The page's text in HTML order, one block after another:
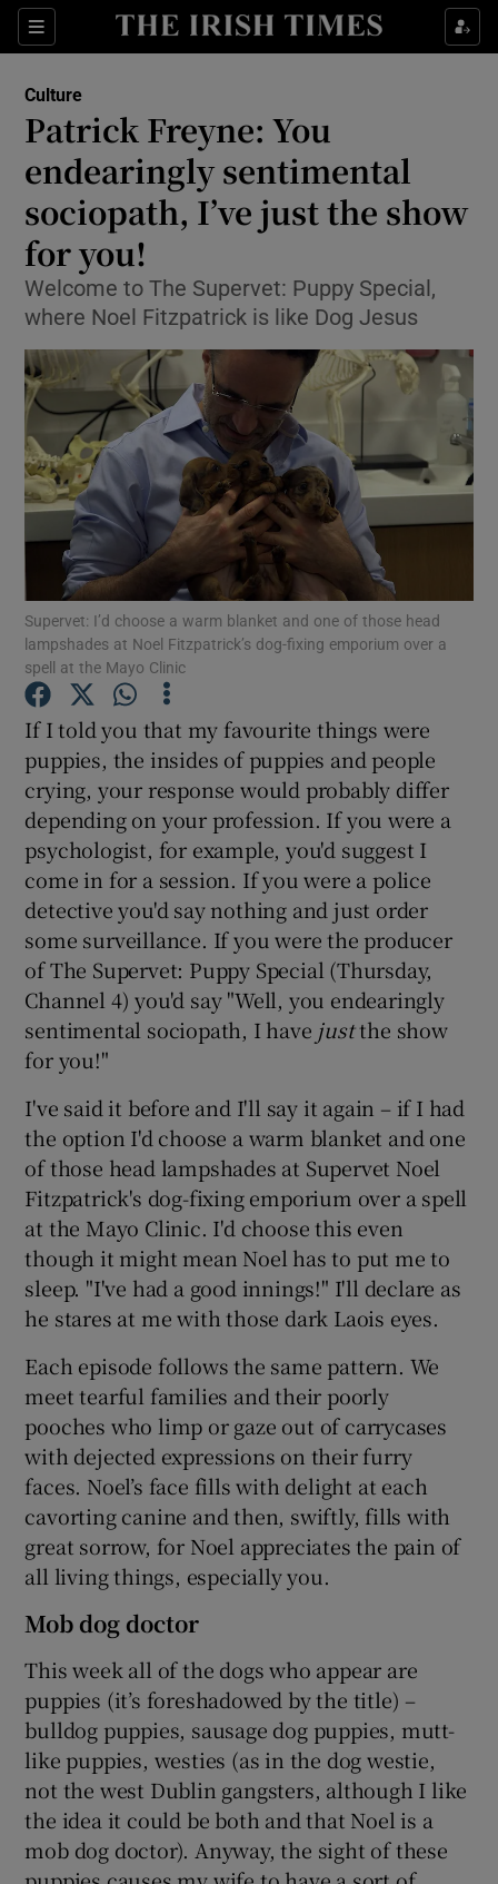
Sections
Show Environment sub sections
Show Science sub sections
Show Motors sub sections
Show Gaeilge sub sections
Show History sub sections
Show Sponsored sub sections
Culture
Patrick Freyne: You
endearingly sentimental
sociopath, I’ve just the show
for you!
Welcome to The Supervet: Puppy Special,
where Noel Fitzpatrick is like Dog Jesus
Supervet: I’d choose a warm blanket and one of those head
lampshades at Noel Fitzpatrick’s dog-fixing emporium over a
spell at the Mayo Clinic
If I told you that my favourite things were
puppies, the insides of puppies and people
crying, your response would probably differ
depending on your profession. If you were a
psychologist, for example, you'd suggest I
come in for a session. If you were a police
detective you'd say nothing and just order
some surveillance. If you were the producer
of The Supervet: Puppy Special (Thursday,
Channel 4) you'd say "Well, you endearingly
sentimental sociopath, I have justthe show
for you!"
I've said it before and I'll say it again – if I had
the option I'd choose a warm blanket and one
of those head lampshades at Supervet Noel
Fitzpatrick's dog-fixing emporium over a spell
at the Mayo Clinic. I'd choose this even
though it might mean Noel has to put me to
sleep. "I've had a good innings!" I'll declare as
he stares at me with those dark Laois eyes.
Each episode follows the same pattern. We
meet tearful families and their poorly
pooches who limp or gaze out of carrycases
with dejected expressions on their furry
faces. Noel’s face fills with delight at each
cavorting canine and then, swiftly, fills with
great sorrow, for Noel appreciates the pain of
all living things, especially you.
Mob dog doctor
This week all of the dogs who appear are
puppies (it’s foreshadowed by the title) –
bulldog puppies, sausage dog puppies, mutt-
like puppies, westies (as in the dog westie,
not the west Dublin gangsters, although I like
the idea it could be both and that Noel is a
mob dog doctor). Anyway, the sight of these